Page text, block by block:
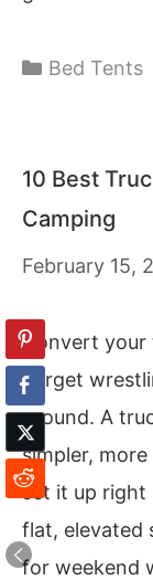
Categories
Bed Tents
10 Best
Camping
February 15,
Convert your
Forget
ground. A
simpler,
set it up right
flat, elevated
for weekend